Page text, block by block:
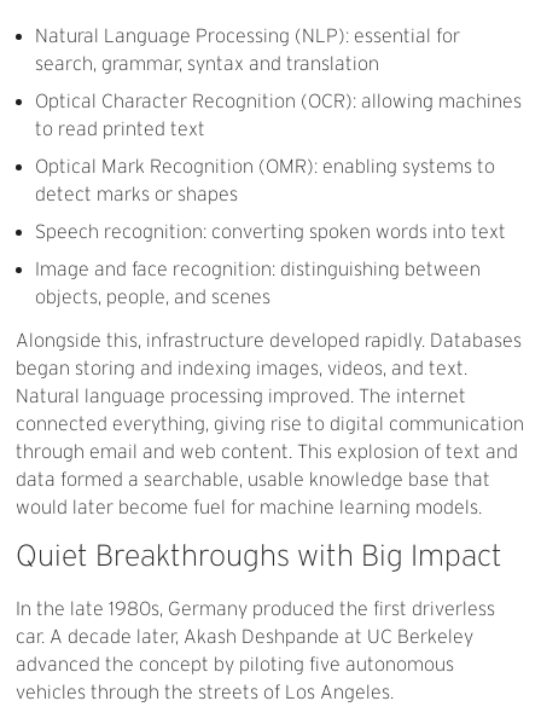
Natural Language Processing (NLP): essential for
search, grammar, syntax and translation
Optical Character Recognition (OCR): allowing machines
to read printed text
Optical Mark Recognition (OMR): enabling systems to
detect marks or shapes
Speech recognition: converting spoken words into text
Image and face recognition: distinguishing between
objects, people, and scenes
Alongside this, infrastructure developed rapidly. Databases
began storing and indexing images, videos, and text.
Natural language processing improved. The internet
connected everything, giving rise to digital communication
through email and web content. This explosion of text and
data formed a searchable, usable knowledge base that
would later become fuel for machine learning models.
Quiet Breakthroughs with Big Impact
In the late 1980s, Germany produced the first driverless
car. A decade later, Akash Deshpande at UC Berkeley
advanced the concept by piloting five autonomous
vehicles through the streets of Los Angeles.